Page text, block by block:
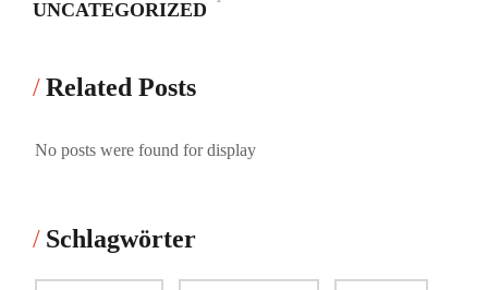
UNCATEGORIZED
Related Posts
No posts were found for display
Schlagwörter